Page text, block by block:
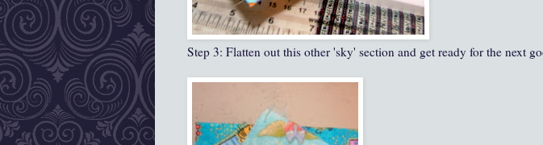
Step 3: Flatten out this other 'sky' section and get ready for the next